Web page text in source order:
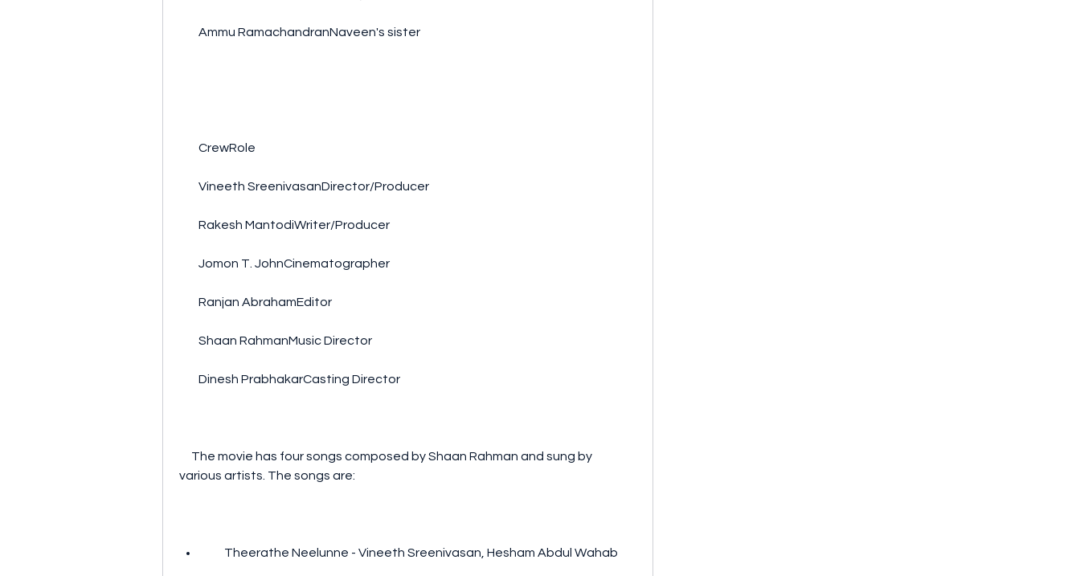
        Ammu RamachandranNaveen's sister
        CrewRole
        Vineeth SreenivasanDirector/Producer
        Rakesh MantodiWriter/Producer
        Jomon T. JohnCinematographer
        Ranjan AbrahamEditor
        Shaan RahmanMusic Director
        Dinesh PrabhakarCasting Director
various artists. The songs are:
        Theerathe Neelunne - Vineeth Sreenivasan, Hesham Abdul Wahab